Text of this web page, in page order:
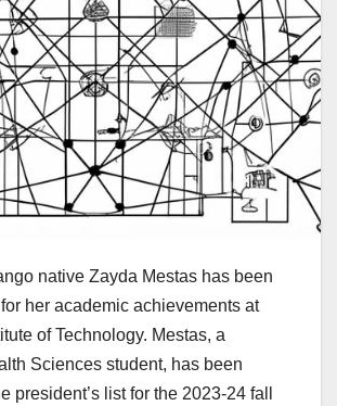
native Zayda Mestas has been
her academic achievements at
of Technology. Mestas, a
Sciences student, has been
president’s list for the 2023-24 fall